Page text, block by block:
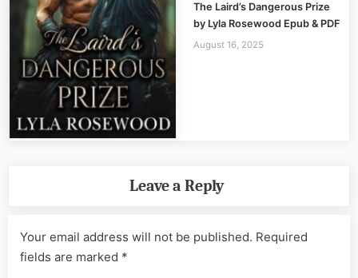
The Laird’s Dangerous Prize
by Lyla Rosewood Epub & PDF
August 16, 2025
Leave a Reply
Your email address will not be published. Required
fields are marked *